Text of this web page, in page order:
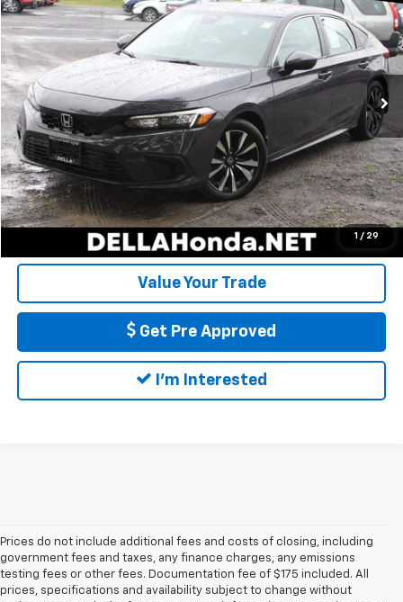
1 / 29
DELLA Honda in Plattsburgh
VIN:19XFL1H7XRE031110Stock: FL1H7RJNW
13,486 mi Ext. Int.
DELLA PRICE
Price: $26,898
Doc Fee: +$175
DELLA Price: $27,073
Call Us
Calculate My Payment
Value Your Trade
Get Pre Approved
I'm Interested
Prices do not include additional fees and costs of closing, including
government fees and taxes, any finance charges, any emissions
testing fees or other fees. Documentation fee of $175 included. All
prices, specifications and availability subject to change without